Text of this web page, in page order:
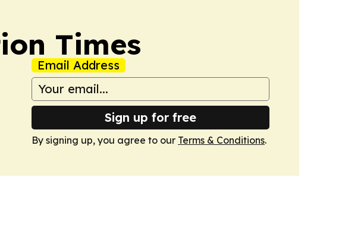
Times
Email Address
Sign up for free
By signing up, you agree to our Terms & Conditions.